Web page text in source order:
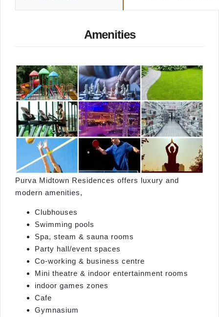
Amenities
Purva Midtown Residences offers luxury and
modern amenities,
Clubhouses
Swimming pools
Spa, steam & sauna rooms
Party hall/event spaces
Co‑working & business centre
Mini theatre & indoor entertainment rooms
indoor games zones
Cafe
Gymnasium